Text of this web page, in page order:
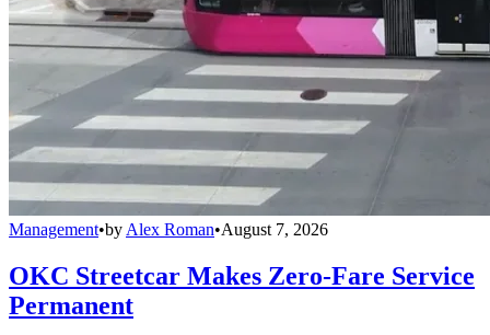
Management•by Alex Roman•August 7, 2026
OKC Streetcar Makes Zero-Fare Service
Permanent